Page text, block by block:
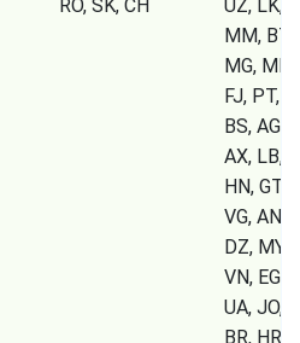
RO, SK, CH
UZ, LK,
MM, BT,
MG, MK,
FJ, PT,
BS, AG,
AX, LB,
HN, GT,
VG, AN,
DZ, MY,
VN, EG,
UA, JO,
BR, HR,